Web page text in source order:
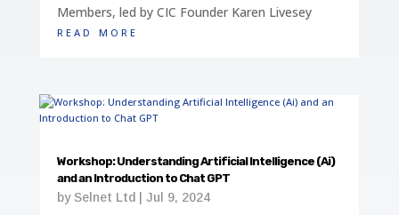
Members, led by CIC Founder Karen Livesey
read more
Workshop: Understanding Artificial Intelligence (Ai)
and an Introduction to Chat GPT
by Selnet Ltd| Jul 9, 2024